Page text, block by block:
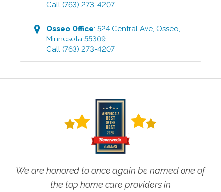
Call (763) 273-4207
Osseo Office:524 Central Ave, Osseo,
Minnesota 55369
Call (763) 273-4207
We are honored to once again be named one of
the top home care providers in